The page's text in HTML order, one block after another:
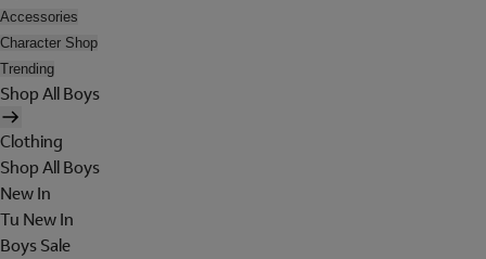
Accessories
Character Shop
Trending
Shop All Boys
Clothing
Shop All Boys
New In
Tu New In
Boys Sale